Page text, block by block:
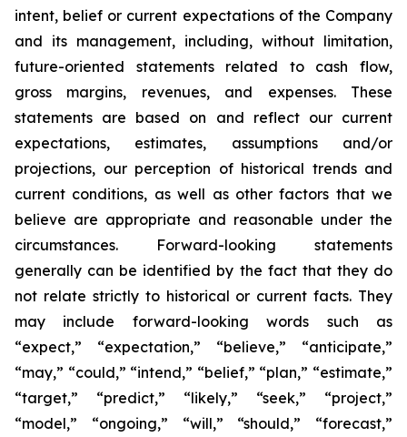
intent, belief or current expectations of the Company
and its management, including, without limitation,
future-oriented statements related to cash flow,
gross margins, revenues, and expenses. These
statements are based on and reflect our current
expectations, estimates, assumptions and/or
projections, our perception of historical trends and
current conditions, as well as other factors that we
believe are appropriate and reasonable under the
circumstances. Forward-looking statements
generally can be identified by the fact that they do
not relate strictly to historical or current facts. They
may include forward-looking words such as
“expect,” “expectation,” “believe,” “anticipate,”
“may,” “could,” “intend,” “belief,” “plan,” “estimate,”
“target,” “predict,” “likely,” “seek,” “project,”
“model,” “ongoing,” “will,” “should,” “forecast,”